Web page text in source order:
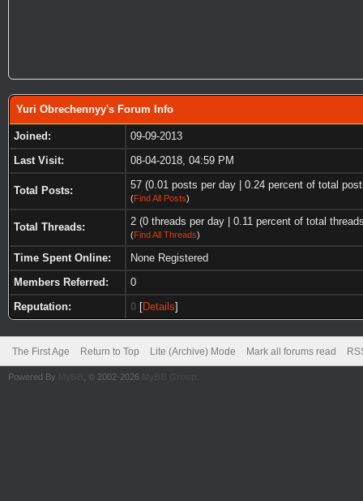
Yuri Obrechennyy's Forum Info
Joined:
09-09-2013
Last Visit:
08-04-2018, 04:59 PM
Total Posts: 57 (0.01 posts per day | 0.24 percent of total
(Find All Posts)
Total Threads: 2 (0 threads per day | 0.11 percent of total
(Find All Threads)
Time Spent Online:
None Registered
Members Referred:
0
Reputation:
0 [Details]
The First Age Return to Top Lite (Archive) Mode Mark all forums read
Powered By , © 2002-2026